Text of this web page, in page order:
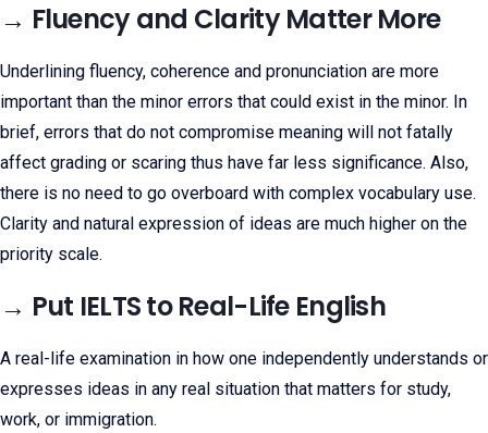
→ Fluency and Clarity Matter More
Underlining fluency, coherence and pronunciation are more
important than the minor errors that could exist in the minor. In
brief, errors that do not compromise meaning will not fatally
affect grading or scaring thus have far less significance. Also,
there is no need to go overboard with complex vocabulary use.
Clarity and natural expression of ideas are much higher on the
priority scale.
→ Put IELTS to Real-Life English
A real-life examination in how one independently understands or
expresses ideas in any real situation that matters for study,
work, or immigration.